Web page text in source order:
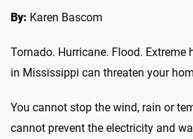
By: Karen Bascom
Tornado. Hurricane. Flood. Extreme
in Mississippi can threaten your
You cannot stop the wind, rain or
cannot prevent the electricity and